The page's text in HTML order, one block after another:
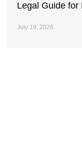
Legal Guide for
July 19, 2026